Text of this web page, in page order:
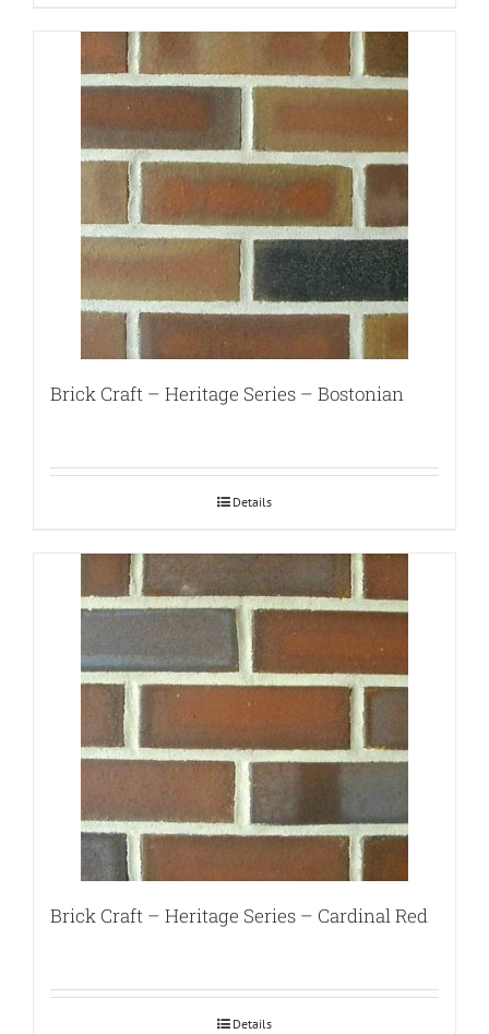
Brick Craft – Heritage Series – Bostonian
Details
Brick Craft – Heritage Series – Cardinal Red
Details